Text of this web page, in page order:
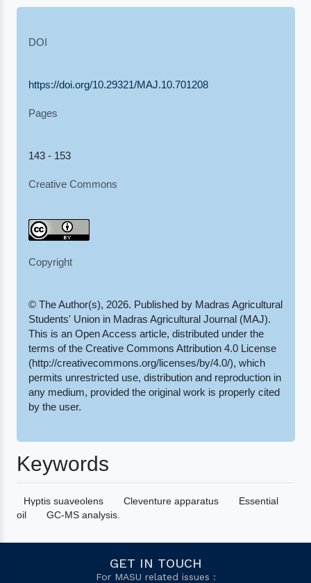
DOI
https://doi.org/10.29321/MAJ.10.701208
Pages
143 - 153
Creative Commons
Copyright
© The Author(s), 2026. Published by Madras Agricultural
Students' Union in Madras Agricultural Journal (MAJ).
This is an Open Access article, distributed under the
terms of the Creative Commons Attribution 4.0 License
(http://creativecommons.org/licenses/by/4.0/), which
permits unrestricted use, distribution and reproduction in
any medium, provided the original work is properly cited
by the user.
Keywords
Hyptis suaveolens Cleventure apparatus
Essential
oil
GC-MS analysis.
GET IN TOUCH
For MASU related issues :